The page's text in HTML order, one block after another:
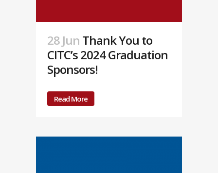
28 Jun Thank You to
CITC’s 2024 Graduation
Sponsors!
Read More